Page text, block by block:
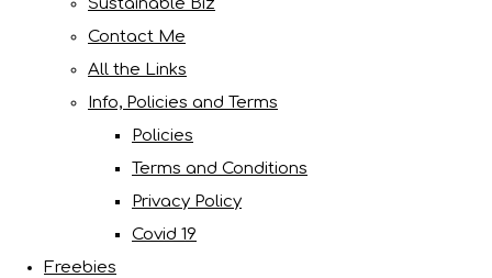
Contact Me
All the Links
Info, Policies and Terms
Policies
Terms and Conditions
Privacy Policy
Covid 19
Freebies